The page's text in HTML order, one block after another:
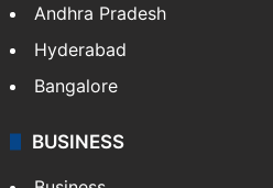
Andhra Pradesh
Hyderabad
Bangalore
BUSINESS